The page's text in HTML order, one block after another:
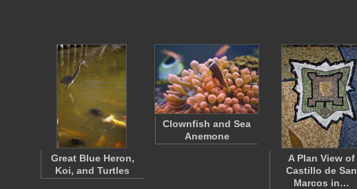
Great Blue Heron,
Koi, and Turtles
Clownfish and Sea
Anemone
A Plan View of
Castillo de San
Marcos in…